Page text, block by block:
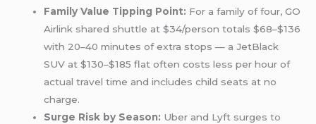
Family Value Tipping Point: For a family of four, GO
Airlink shared shuttle at $34/person totals $68–$136
with 20–40 minutes of extra stops — a JetBlack
SUV at $130–$185 flat often costs less per hour of
actual travel time and includes child seats at no
charge.
Surge Risk by Season: Uber and Lyft surgesto